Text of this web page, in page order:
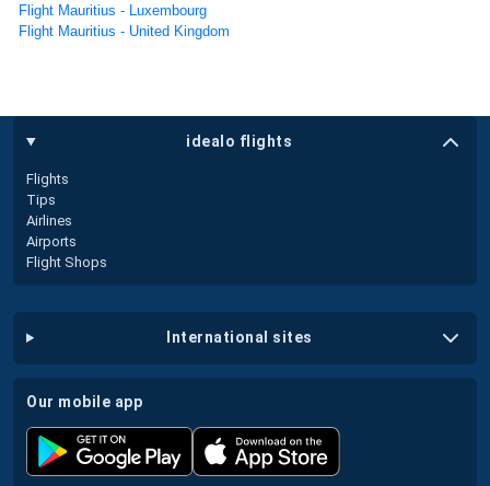
Flight Mauritius - Luxembourg
Flight Mauritius - United Kingdom
idealo flights
Flights
Tips
Airlines
Airports
Flight Shops
international sites
our mobile app